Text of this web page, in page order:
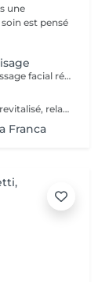
une
est pensé
Miracle Face a un effet lifting immédiat. Le massage facial réduit les gonflements, accentue les formes du visage et favorise la revitalisation naturelle de la peau. La méthode Miracle Face by Renata França a pour fonction de drainer les dèmes et de redéfinir les contours du visage. Grâce à des manuvres de drainage lymphatique et de massage modelant, elle offre un résultat exceptionnel.
Grace à ce massage unique, vous vous sentez revitalisé, relaxé et apaisé (avec ou sans utilisation de produit)
Franca